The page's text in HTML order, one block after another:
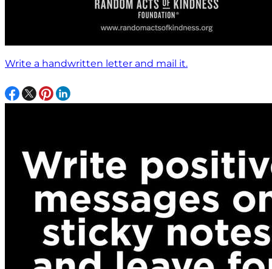
Write a handwritten letter and mail it.